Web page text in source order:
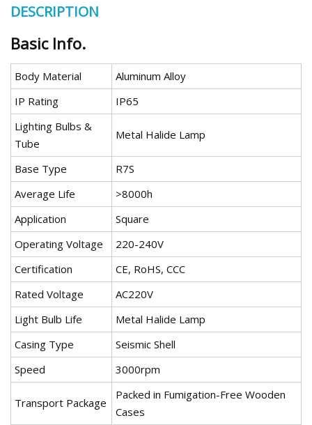
DESCRIPTION
Basic Info.
Body Material
Aluminum Alloy
IP Rating
IP65
Lighting Bulbs &
Tube
Metal Halide Lamp
Base Type
R7S
Average Life
>8000h
Application
Square
Operating Voltage
220-240V
Certification
CE, RoHS, CCC
Rated Voltage
AC220V
Light Bulb Life
Metal Halide Lamp
Casing Type
Seismic Shell
Speed
3000rpm
Transport Package
Packed in Fumigation-Free Wooden
Cases